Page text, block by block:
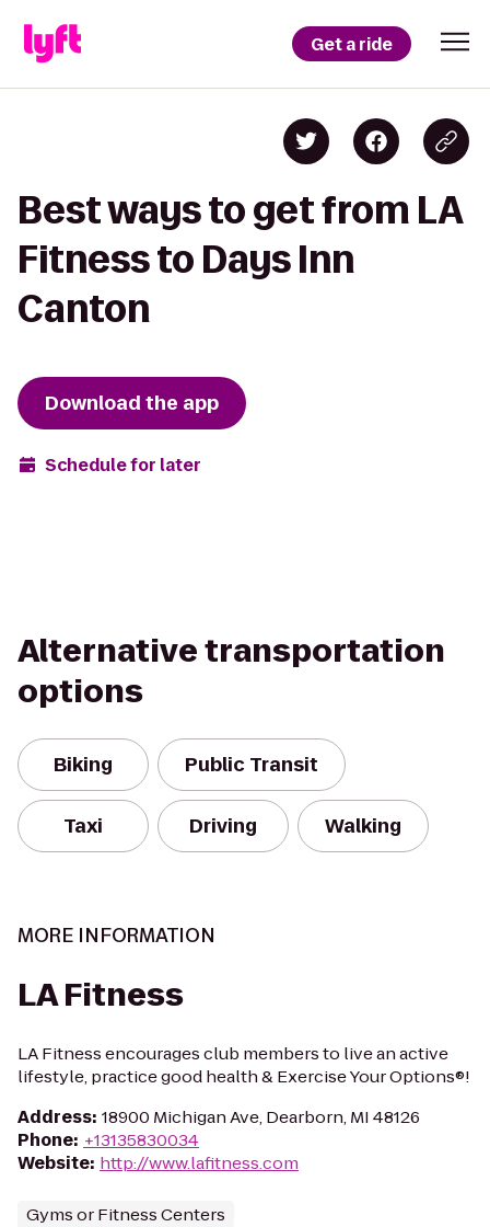
Get a ride
Best ways to get from LA
Fitness to Days Inn
Canton
Download the app
Schedule for later
Alternative transportation
options
Biking Public Transit
Taxi Driving Walking
MORE INFORMATION
LA Fitness
LA Fitness encourages club members to live an active
lifestyle, practice good health & Exercise Your Options®!
Address: 18900 Michigan Ave, Dearborn, MI 48126
Phone: +13135830034
Website: http://www.lafitness.com
Gyms or Fitness Centers